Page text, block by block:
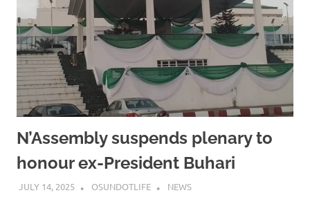
N’Assembly suspends plenary to
honour ex-President Buhari
JULY 14, 2025 OSUNDOTLIFE NEWS